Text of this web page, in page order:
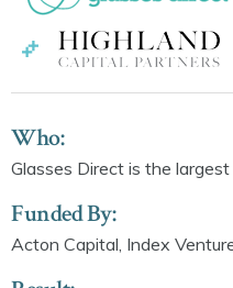
Who:
Glasses Direct is the
Funded By:
Acton Capital, Index